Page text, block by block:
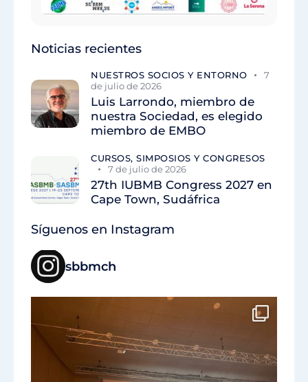
Noticias recientes
NUESTROS SOCIOS Y ENTORNO
7
de julio de 2026
Luis Larrondo, miembro de
nuestra Sociedad, es elegido
miembro de EMBO
CURSOS, SIMPOSIOS Y CONGRESOS
7 de julio de 2026
27th IUBMB Congress 2027 en
Cape Town, Sudáfrica
Síguenos en Instagram
sbbmch